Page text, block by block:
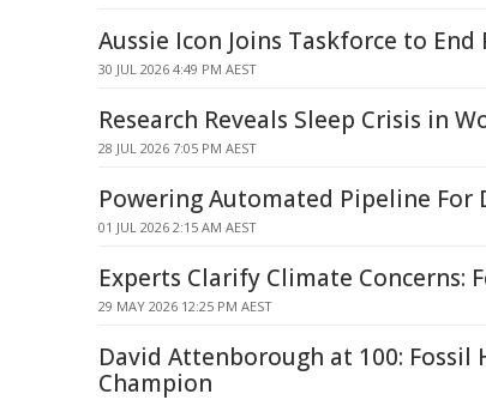
Aussie Icon Joins Taskforce to
30 JUL 2026 4:49 PM AEST
Research Reveals Sleep Crisis in
28 JUL 2026 7:05 PM AEST
Powering Automated Pipeline For
01 JUL 2026 2:15 AM AEST
Experts Clarify Climate Concerns:
29 MAY 2026 12:25 PM AEST
David Attenborough at 100: Fossil
Champion